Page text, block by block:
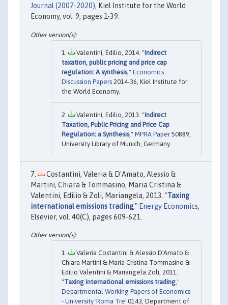
Journal (2007-2020), Kiel Institute for the World
Economy, vol. 9, pages 1-39.
Valentini, Edilio, 2014. "Indirect
taxation, public pricing and price cap
regulation: A synthesis," Economics
Discussion Papers 2014-36, Kiel Institute for
the World Economy.
Valentini, Edilio, 2013. "Indirect
Taxation, Public Pricing and Price Cap
Regulation: a Synthesis," MPRA Paper 50889,
University Library of Munich, Germany.
Costantini, Valeria & D'Amato, Alessio &
Martini, Chiara & Tommasino, Maria Cristina &
Valentini, Edilio & Zoli, Mariangela, 2013. "Taxing
international emissions trading," Energy Economics,
Elsevier, vol. 40(C), pages 609-621.
Valeria Costantini & Alessio D'Amato &
Chiara Martini & Maria Cristina Tommasino &
Edilio Valentini & Mariangela Zoli, 2011.
"Taxing international emissions trading,"
Departmental Working Papers of Economics
- University 'Roma Tre' 0143, Department of